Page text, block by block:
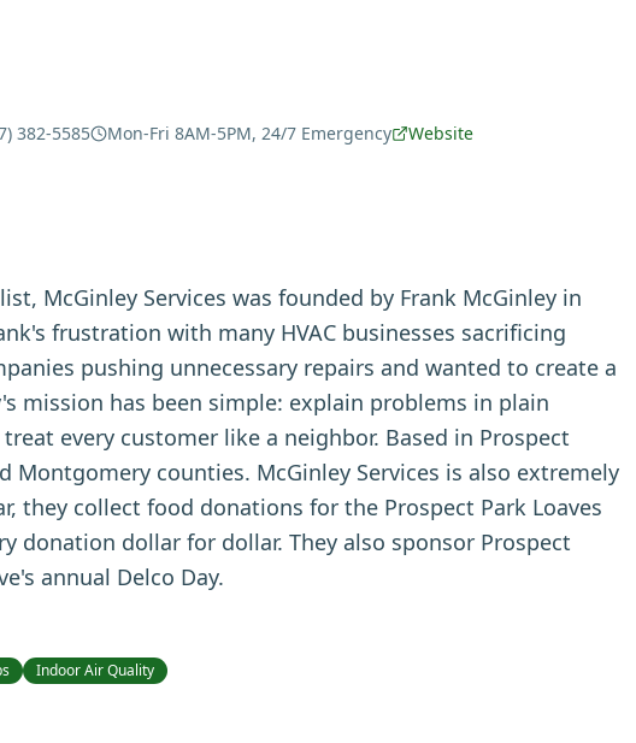
382-5585 Mon-Fri 8AM-5PM, 24/7 Emergency Website
McGinley Services was founded by Frank McGinley in
frustration with many HVAC businesses sacrificing
pushing unnecessary repairs and wanted to create a
mission has been simple: explain problems in plain
every customer like a neighbor. Based in Prospect
Montgomery counties. McGinley Services is also extremely
they collect food donations for the Prospect Park Loaves
donation dollar for dollar. They also sponsor Prospect
annual Delco Day.
Indoor Air Quality